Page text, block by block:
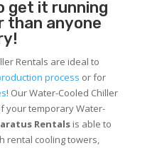
get it running
than anyone
Rentals are ideal to
process or for
! Our Water-Cooled Chiller
your temporary Water-
Rentalsis able to
rental cooling towers,